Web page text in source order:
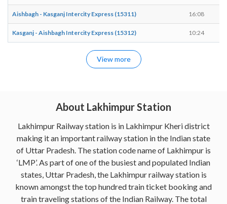
Aishbagh - Kasganj Intercity Express (15311) 16:08
Kasganj - Aishbagh Intercity Express (15312) 10:24
View more
About Lakhimpur Station
Lakhimpur Railway station is in Lakhimpur Kheri district
making it an important railway station in the Indian state
of Uttar Pradesh. The station code name of Lakhimpur is
‘LMP’. As part of one of the busiest and populated Indian
states, Uttar Pradesh, the Lakhimpur railway station is
known amongst the top hundred train ticket booking and
train traveling stations of the Indian Railway. The total